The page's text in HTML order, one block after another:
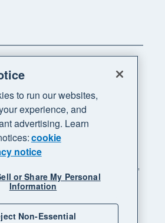
All rights reserved. "Xero",
"Your business supercharged"
Limited.
Sitemap
to run our websites,
experience, and
advertising. Learn
cookie
notice
or Share My Personal
Information
Non-Essential